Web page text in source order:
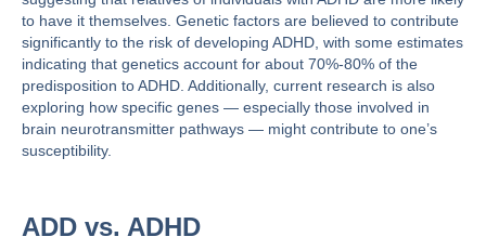
to have it themselves. Genetic factors are believed to contribute
significantly to the risk of developing ADHD, with some estimates
indicating that genetics account for about 70%-80% of the
predisposition to ADHD. Additionally, current research is also
exploring how specific genes — especially those involved in
brain neurotransmitter pathways — might contribute to one’s
susceptibility​​.
ADD vs. ADHD